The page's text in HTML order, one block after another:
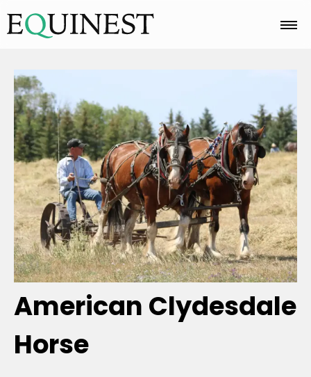
Home
Basics
Breeds
Care
Colors
American Clydesdale
Horse